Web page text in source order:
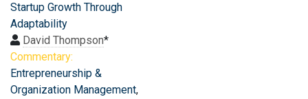
Startup Growth Through
Adaptability
David Thompson*
Commentary:
Entrepreneurship &
Organization Management,